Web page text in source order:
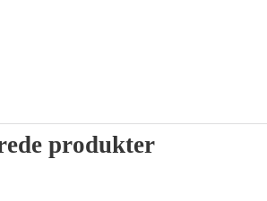
produkter